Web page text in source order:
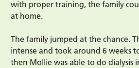
with proper training, the family
at home.
The family jumped at the chance.
intense and took around 6 weeks
then Mollie was able to do dialysis